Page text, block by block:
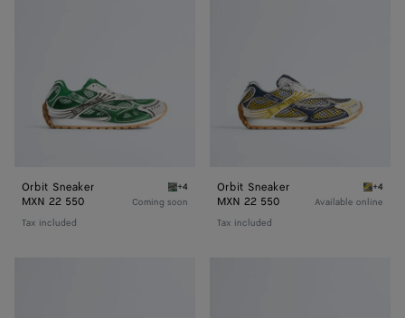
Orbit Sneaker Bark green/shamrock Orbit Sneaker
+4
MXN 22 550
Tax included
Coming soon
Orbit Sneaker Taxi/
+4
MXN 22 550
Tax included
Available online